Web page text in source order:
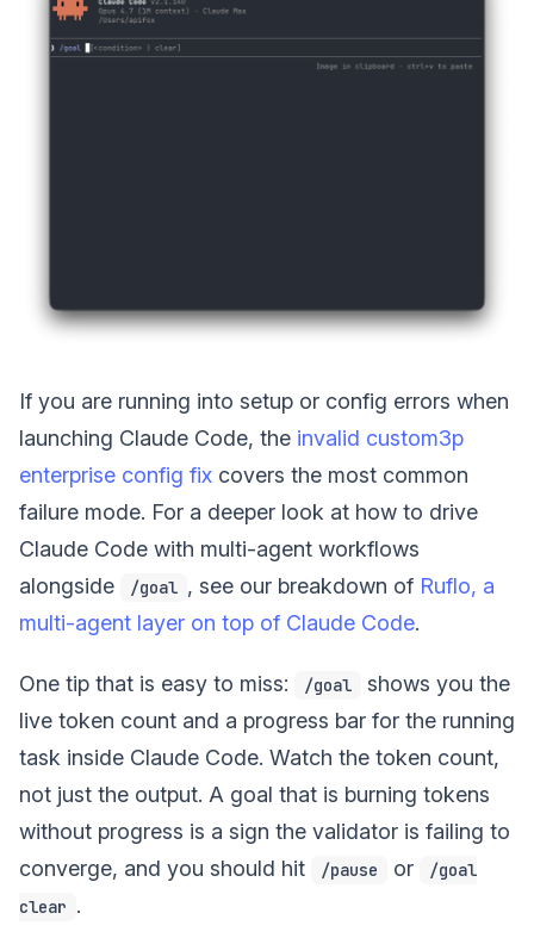
If you are running into setup or config errors when
launching Claude Code, the invalid custom3p
enterprise config fix covers the most common
failure mode. For a deeper look at how to drive
Claude Code with multi-agent workflows
alongside
/goal , see our breakdown of Ruflo, a
multi-agent layer on top of Claude Code.
One tip that is easy to miss: /goal
shows you the
live token count and a progress bar for the running
task inside Claude Code. Watch the token count,
not just the output. A goal that is burning tokens
without progress is a sign the validator is failing to
converge, and you should hit
/pause or
/goal
clear .